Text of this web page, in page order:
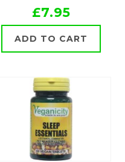
£7.95
ADD TO CART